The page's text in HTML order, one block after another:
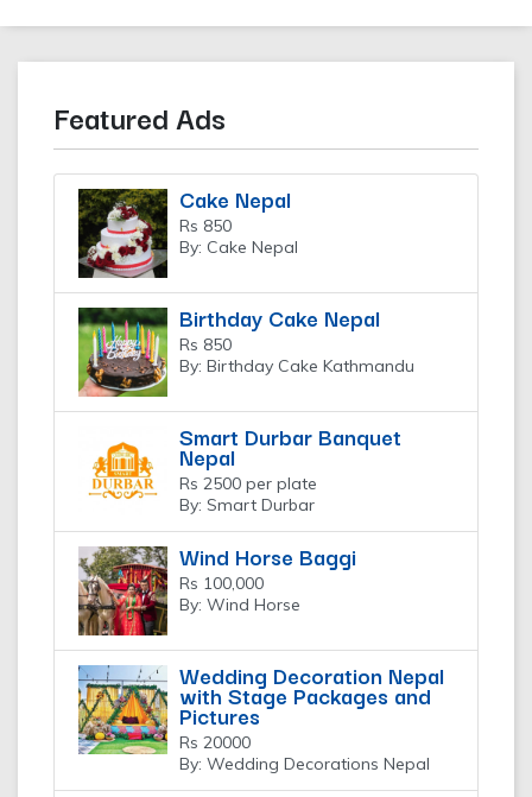
Featured Ads
Cake Nepal
Rs 850
By: Cake Nepal
Birthday Cake Nepal
Rs 850
By: Birthday Cake Kathmandu
Smart Durbar Banquet
Nepal
Rs 2500 per plate
By: Smart Durbar
Wind Horse Baggi
Rs 100,000
By: Wind Horse
Wedding Decoration Nepal
with Stage Packages and
Pictures
Rs 20000
By: Wedding Decorations Nepal